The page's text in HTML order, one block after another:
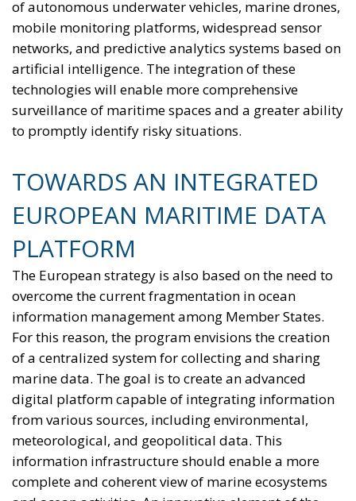
The European Response to the Ceuta Migration
Crisis
Electrification is considered one of the main tools for
strengthening Europe’s strategic autonomy.
Reducing dependence on fossil fuel imports would
reduce the Union’s vulnerability to international
competitiveness of the European production system.
At the same time, the spread of electricity is essential
the progressive decarbonization of the economy,
helping to accelerate the achievement of the green
transition objectives. Consumers could also benefit
from significant economic advantages. According to
Commission estimates, using a battery-powered
electric car can result in savings of up to 78%
compared to a vehicle powered by traditional fuels,
while replacing gas boilers with heat pumps can
reduce European households’ home heating costs by
up to 60% on average.
THE CRITICAL ISSUES TO BE OVERCOME AND THE
TOOLS PROVIDED BY THE PLAN